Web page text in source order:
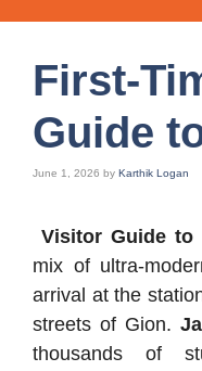
First-
Guide
June 1, 2026 by Karthik Logan
Visitor Guide to
mix of ultra-
arrival at the
streets of Gion.
thousands of